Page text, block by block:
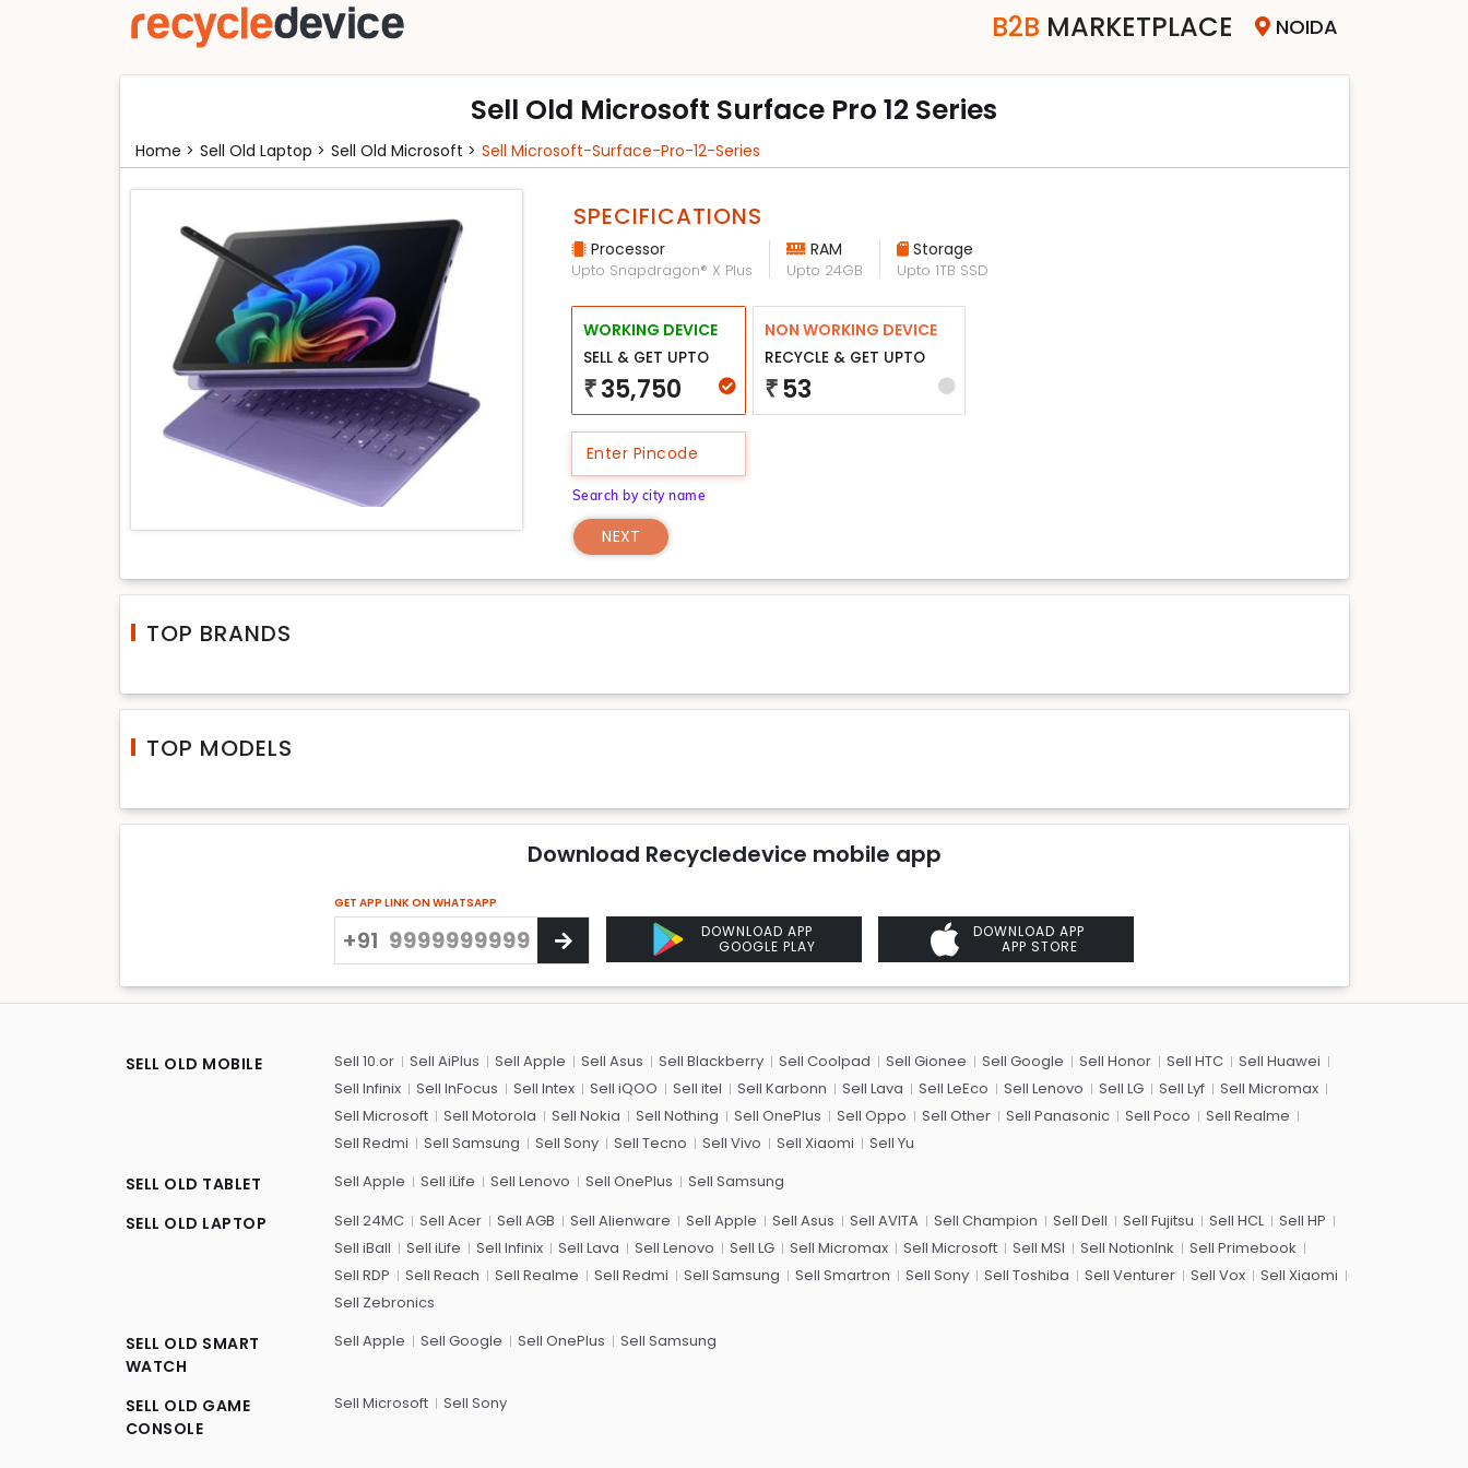
B2B MARKETPLACE NOIDA
Sell Old Microsoft Surface Pro 12 Series
Home > Sell Old Laptop > Sell Old Microsoft > Sell Microsoft-Surface-Pro-12-Series
SPECIFICATIONS
Processor
Upto Snapdragon® X Plus
RAM
Upto 24GB
Storage
Upto 1TB SSD
WORKING DEVICE
SELL & GET UPTO
₹ 35,750
NON WORKING DEVICE
RECYCLE & GET UPTO
₹ 53
Search by city name
NEXT
TOP BRANDS
TOP MODELS
Download Recycledevice mobile app
GET APP LINK ON WHATSAPP
+91
DOWNLOAD APP
GOOGLE PLAY
DOWNLOAD APP
APP STORE
SELL OLD MOBILE Sell 10.or Sell AiPlus Sell Apple Sell Asus Sell Blackberry Sell Coolpad Sell Gionee Sell Google Sell Honor Sell HTC
Sell Huawei
Sell Infinix
Sell InFocus Sell Intex Sell iQOO Sell itel Sell Karbonn Sell Lava Sell LeEco Sell Lenovo Sell LG Sell Lyf
Sell Micromax
Sell Microsoft
Sell Motorola Sell Nokia Sell Nothing Sell OnePlus Sell Oppo Sell Other Sell Panasonic Sell Poco
Sell Realme
Sell Redmi
Sell Samsung Sell Sony Sell Tecno Sell Vivo Sell Xiaomi Sell Yu
SELL OLD TABLET Sell Apple Sell iLife Sell Lenovo Sell OnePlus Sell Samsung
SELL OLD LAPTOP Sell 24MC Sell Acer Sell AGB Sell Alienware Sell Apple Sell Asus Sell AVITA Sell Champion Sell Dell Sell Fujitsu Sell HCL
Sell HP
Sell iBall
Sell iLife Sell Infinix Sell Lava Sell Lenovo Sell LG Sell Micromax Sell Microsoft Sell MSI Sell NotionInk
Sell Primebook
Sell RDP
Sell Reach Sell Realme Sell Redmi Sell Samsung Sell Smartron Sell Sony Sell Toshiba Sell Venturer Sell Vox
Sell Xiaomi
Sell Zebronics
SELL OLD SMART
WATCH
Sell Apple Sell Google Sell OnePlus Sell Samsung
SELL OLD GAME
CONSOLE
Sell Microsoft Sell Sony